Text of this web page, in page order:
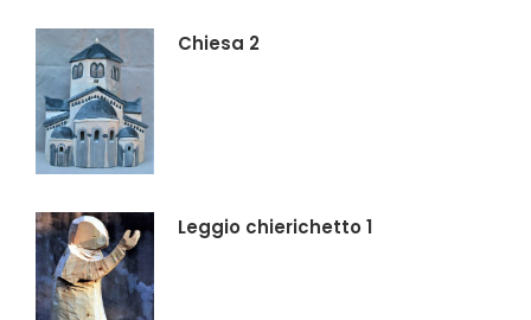
Chiesa 2
Leggio chierichetto 1